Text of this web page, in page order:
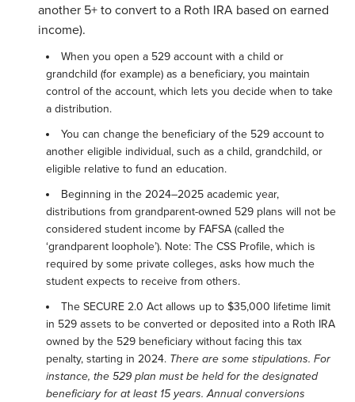
another 5+ to convert to a Roth IRA based on earned
income).
When you open a 529 account with a child or
grandchild (for example) as a beneficiary, you maintain
control of the account, which lets you decide when to take
a distribution.
You can change the beneficiary of the 529 account to
another eligible individual, such as a child, grandchild, or
eligible relative to fund an education.
Beginning in the 2024–2025 academic year,
distributions from grandparent-owned 529 plans will not be
considered student income by FAFSA (called the
‘grandparent loophole’). Note: The CSS Profile, which is
required by some private colleges, asks how much the
student expects to receive from others.
The SECURE 2.0 Act allows up to $35,000 lifetime limit
in 529 assets to be converted or deposited into a Roth IRA
owned by the 529 beneficiary without facing this tax
penalty, starting in 2024. There are some stipulations. For
instance, the 529 plan must be held for the designated
beneficiary for at least 15 years. Annual conversions